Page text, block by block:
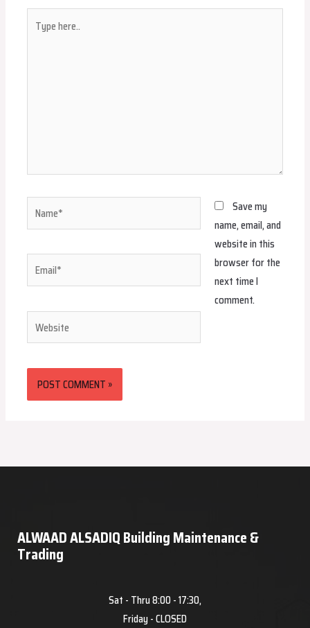
here..
Name*
Email*
Save my
name, email, and
website in this
browser for the
next time I
comment.
ALWAAD ALSADIQ Building Maintenance &
Trading
Sat - Thru 8:00 - 17:30,
Friday - CLOSED